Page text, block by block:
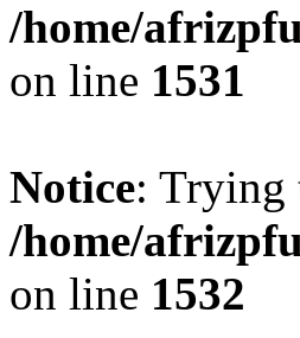
/home/
on line 1531
Notice: Trying
/home/
on line 1532